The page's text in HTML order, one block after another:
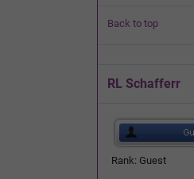
Back to top
RL Schafferr
Rank: Guest